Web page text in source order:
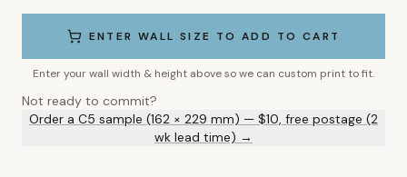
ENTER WALL SIZE TO ADD TO CART
Enter your wall width & height above so we can custom print to fit.
Not ready to commit?
Order a C5 sample (162 × 229 mm) — $10, free postage (2
wk lead time) →